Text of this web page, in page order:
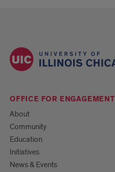
OFFICE FOR ENGAGEMENT
About
Community
Education
Initiatives
News & Events